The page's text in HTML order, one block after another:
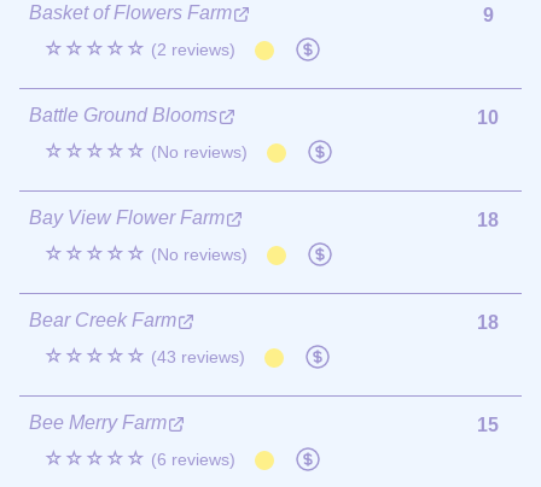
Basket of Flowers Farm
☆☆☆☆☆ (2 reviews)
9
Battle Ground Blooms
☆☆☆☆☆ (No reviews)
10
Bay View Flower Farm
☆☆☆☆☆ (No reviews)
18
Bear Creek Farm
☆☆☆☆☆ (43 reviews)
18
Bee Merry Farm
☆☆☆☆☆ (6 reviews)
15